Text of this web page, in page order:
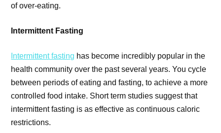
of over-eating.
Intermittent Fasting
Intermittent fasting has become incredibly popular in the
health community over the past several years. You cycle
between periods of eating and fasting, to achieve a more
controlled food intake. Short term studies suggest that
intermittent fasting is as effective as continuous caloric
restrictions.